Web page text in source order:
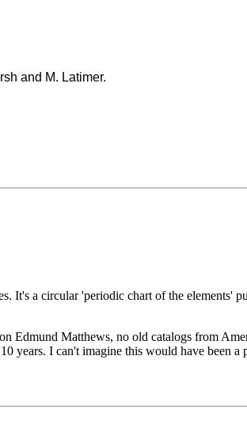
and M. Latimer.
It's a circular 'periodic chart of the
Edmund Matthews, no old catalogs from
years. I can't imagine this would have been